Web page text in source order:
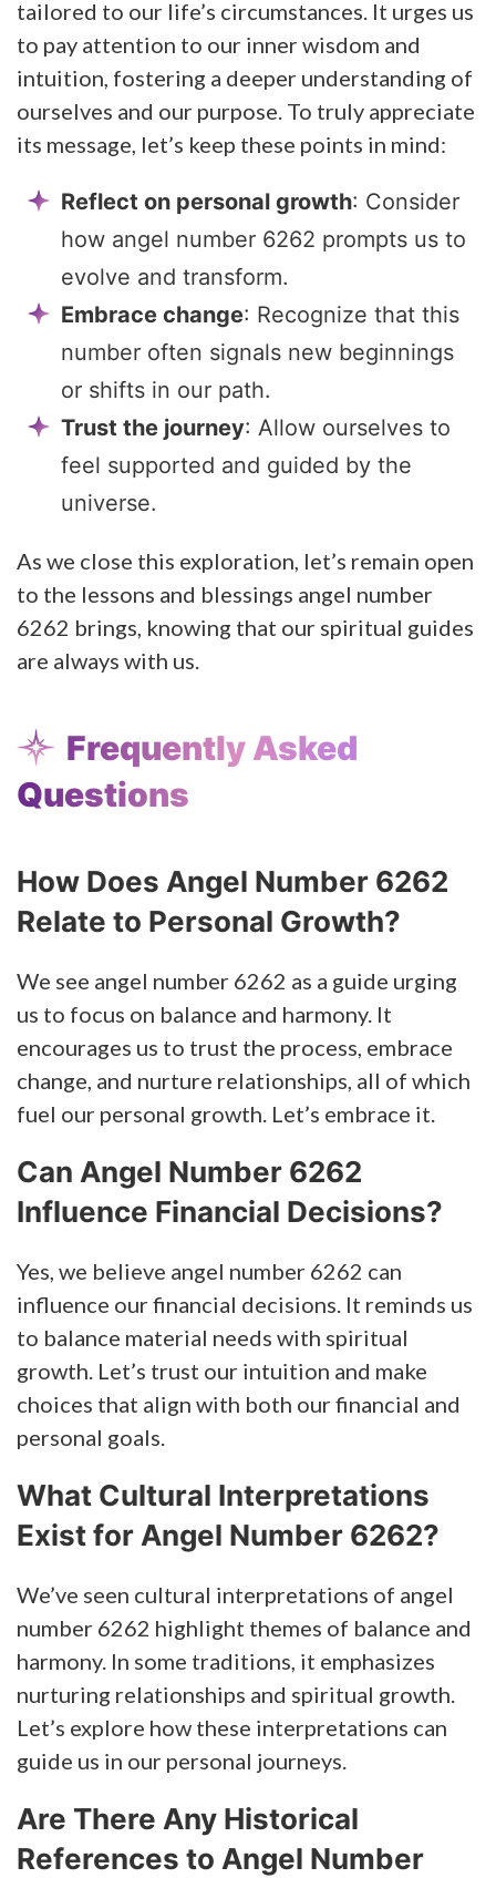
tailored to our life’s circumstances. It urges us
to pay attention to our inner wisdom and
intuition, fostering a deeper understanding of
ourselves and our purpose. To truly appreciate
its message, let’s keep these points in mind:
Reflect on personal growth: Consider
how angel number 6262 prompts us to
evolve and transform.
Embrace change: Recognize that this
number often signals new beginnings
or shifts in our path.
Trust the journey: Allow ourselves to
feel supported and guided by the
universe.
As we close this exploration, let’s remain open
to the lessons and blessings angel number
6262 brings, knowing that our spiritual guides
are always with us.
Frequently Asked
Questions
How Does Angel Number 6262
Relate to Personal Growth?
We see angel number 6262 as a guide urging
us to focus on balance and harmony. It
encourages us to trust the process, embrace
change, and nurture relationships, all of which
fuel our personal growth. Let’s embrace it.
Can Angel Number 6262
Influence Financial Decisions?
Yes, we believe angel number 6262 can
influence our financial decisions. It reminds us
to balance material needs with spiritual
growth. Let’s trust our intuition and make
choices that align with both our financial and
personal goals.
What Cultural Interpretations
Exist for Angel Number 6262?
We’ve seen cultural interpretations of angel
number 6262 highlight themes of balance and
harmony. In some traditions, it emphasizes
nurturing relationships and spiritual growth.
Let’s explore how these interpretations can
guide us in our personal journeys.
Are There Any Historical
References to Angel Number